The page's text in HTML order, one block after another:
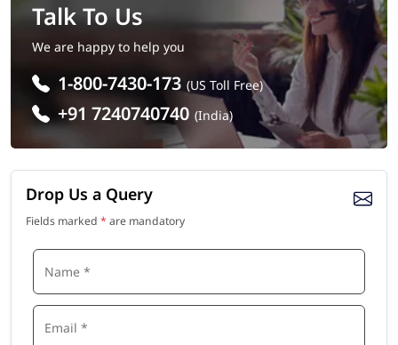
Talk To Us
We are happy to help you
1-800-7430-173 (US Toll Free)
+91 7240740740 (India)
Drop Us a Query
Fields marked * are mandatory